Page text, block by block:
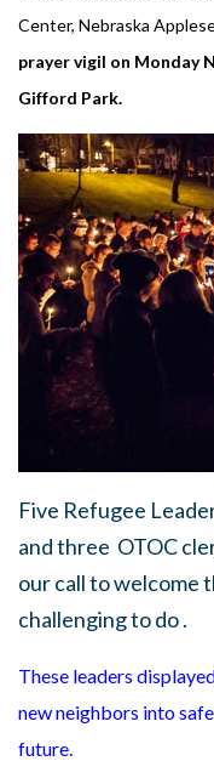
Center, Nebraska
prayer vigil on Monday
Gifford Park.
Five Refugee
and three OTOC
our call to welcome
challenging to do .
These leaders
new neighbors into
future.